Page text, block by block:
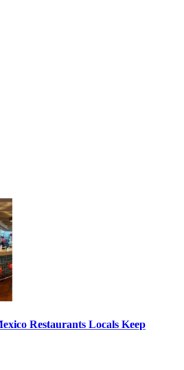
Restaurants Locals Keep